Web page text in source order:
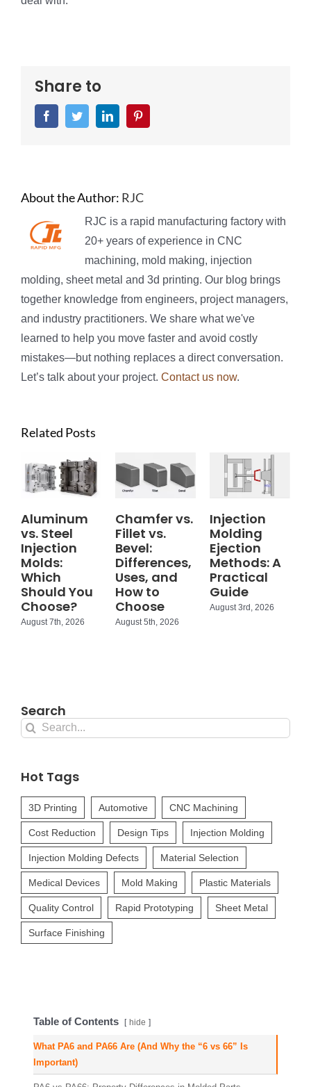
Share to
FacebookTwitterLinkedIn
About the Author: RJC
RJC is a rapid manufacturing factory with
20+ years of experience in CNC
machining, mold making, injection
molding, sheet metal and 3d printing. Our blog brings
together knowledge from engineers, project managers,
and industry practitioners. We share what we've
learned to help you move faster and avoid costly
mistakes—but nothing replaces a direct conversation.
Let’s talk about your project. Contact us now.
Related Posts
Aluminum
vs. Steel
Injection
Molds:
Which
Should You
Choose?
August 7th, 2026
Chamfer vs.
Fillet vs.
Bevel:
Differences,
Uses, and
How to
Choose
August 5th, 2026
Injection
Molding
Ejection
Methods: A
Practical
Guide
August 3rd, 2026
Table of Contents hide
What PA6 and PA66 Are (And Why the “6 vs 66” Is
Important)
Search
Search
Hot Tags
3D Printing Automotive CNC Machining
Cost Reduction Design Tips Injection Molding
Injection Molding Defects Material Selection
Medical Devices Mold Making Plastic Materials
Quality Control Rapid Prototyping Sheet Metal
Surface Finishing